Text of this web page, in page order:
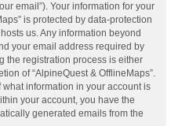
email”). Your information for your
is protected by data-protection
us. Any information beyond
your email address required by
the registration process is either
of “AlpineQuest & OfflineMaps”.
information in your account is
your account, you have the
generated emails from the